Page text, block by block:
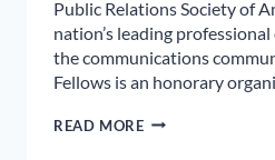
Public Relations Society of
nation’s leading
the communications
Fellows is an honorary
READ MOREMARY